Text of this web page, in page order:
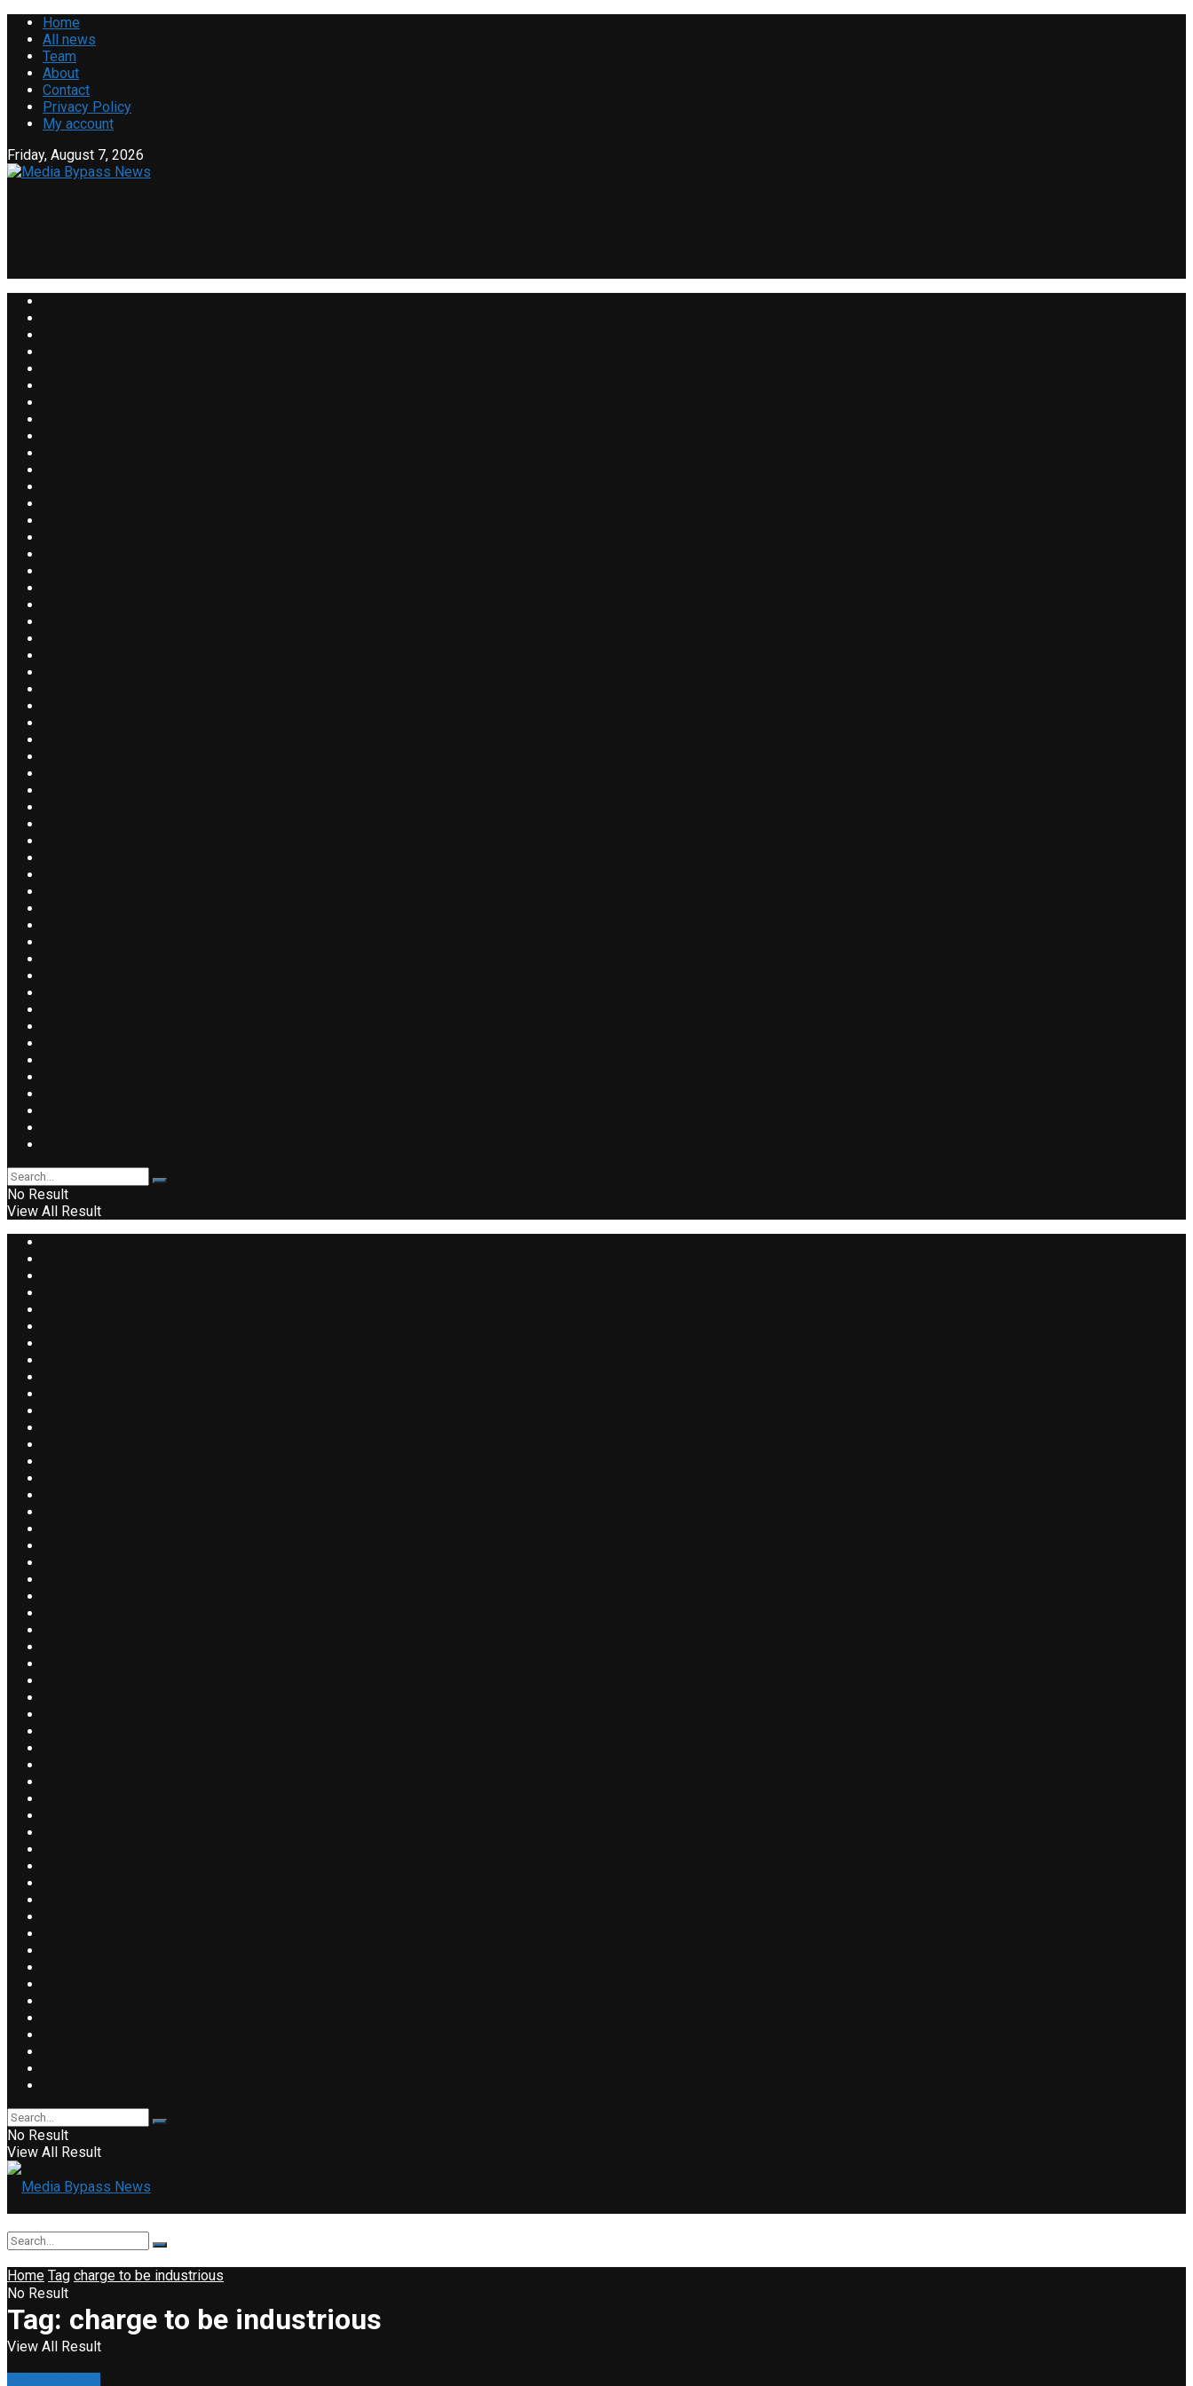
Home
All news
Team
About
Contact
Privacy Policy
My account
Friday, August 7, 2026
No Result
View All Result
No Result
View All Result
No Result
View All Result
Home Tag charge to be industrious
Tag: charge to be industrious